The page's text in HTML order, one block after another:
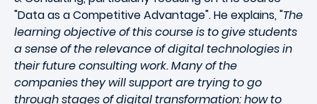
"Data as a Competitive Advantage". He explains, "The
learning objective of this course is to give students
a sense of the relevance of digital technologies in
their future consulting work. Many of the
companies they will support are trying to go
through stages of digital transformation: how to